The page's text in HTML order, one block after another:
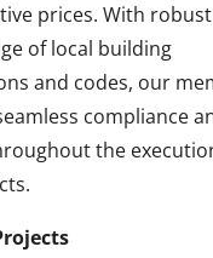
prices. With robust
of local building
and codes, our
compliance
the